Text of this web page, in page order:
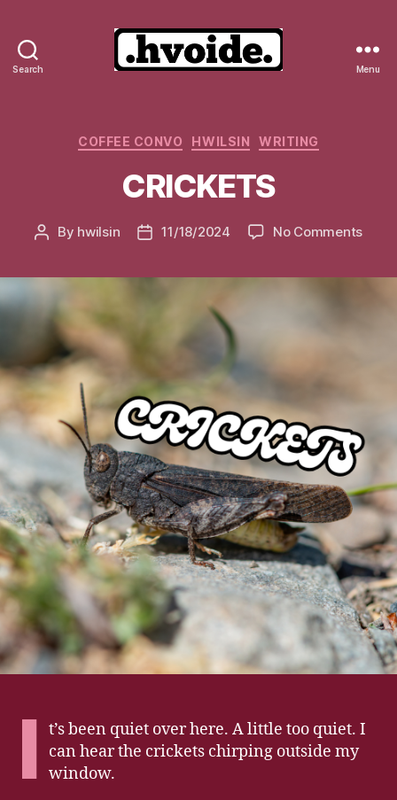
Search Menu
Categories
COFFEE CONVO HWILSIN WRITING
CRICKETS
Post
By hwilsin
Post11/18/2024 No Commentson
I t’s been quiet over here. A little too quiet. I
can hear the crickets chirping outside my
window.